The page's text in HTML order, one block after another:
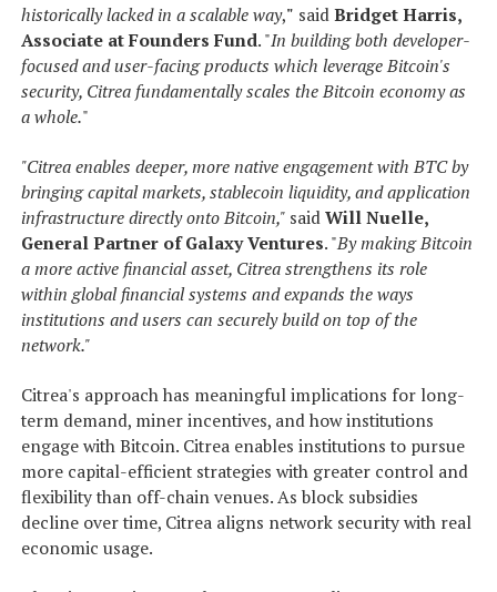
historically lacked in a scalable way," saidBridget Harris,
Associate at Founders Fund. "In building both developer-
focused and user-facing products which leverage Bitcoin's
security, Citrea fundamentally scales the Bitcoin economy as
a whole."
"Citrea enables deeper, more native engagement with BTC by
bringing capital markets, stablecoin liquidity, and application
infrastructure directly onto Bitcoin," saidWill Nuelle,
General Partner of Galaxy Ventures. "By making Bitcoin
a more active financial asset, Citrea strengthens its role
within global financial systems and expands the ways
institutions and users can securely build on top of the
network."
Citrea's approach has meaningful implications for long-
term demand, miner incentives, and how institutions
engage with Bitcoin. Citrea enables institutions to pursue
more capital-efficient strategies with greater control and
flexibility than off-chain venues. As block subsidies
decline over time, Citrea aligns network security with real
economic usage.